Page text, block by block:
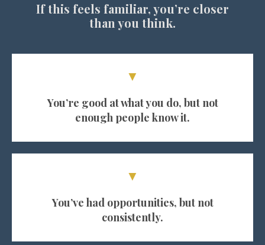
If this feels familiar, you’re closer
than you think.
▼
You’re good at what you do, but not
enough people know it.
▼
You’ve had opportunities, but not
consistently.